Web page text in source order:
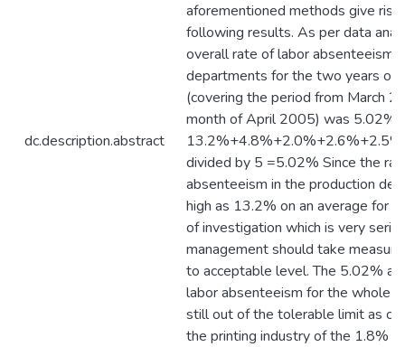
dc.description.abstract
aforementioned methods give
following results. As per data
overall rate of labor absenteeism
departments for the two years of
(covering the period from March
month of April 2005) was 5.02%
divided by 5 =5.02% Since the
absenteeism in the production
high as 13.2% on an average for
of investigation which is very
management should take
to acceptable level. The 5.02%
labor absenteeism for the whole
still out of the tolerable limit as
the printing industry of the 1.8%